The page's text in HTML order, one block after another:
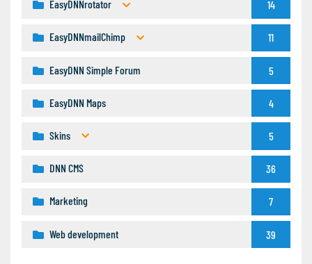
EasyDNNrotator 14
EasyDNNmailChimp 11
EasyDNN Simple Forum 5
EasyDNN Maps 4
Skins 5
DNN CMS 36
Marketing 7
Web development 39